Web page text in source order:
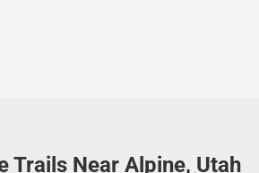
Trails Near Alpine, Utah